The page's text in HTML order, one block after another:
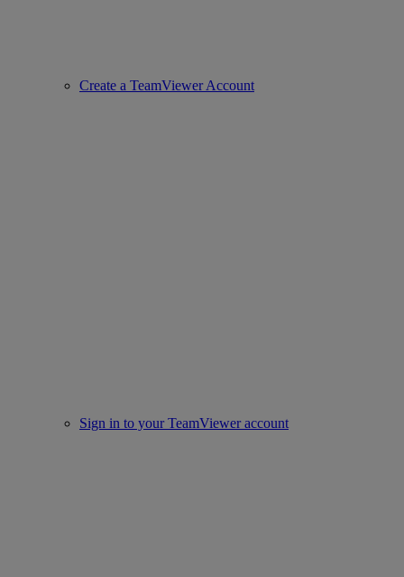
Create a TeamViewer Account
Sign in to your TeamViewer account